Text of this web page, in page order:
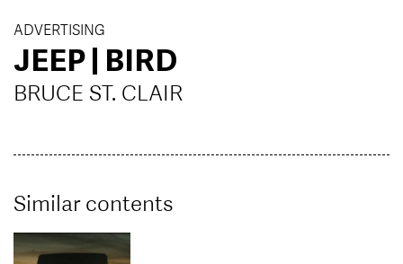
ADVERTISING
JEEP | BIRD
BRUCE ST. CLAIR
Similar contents